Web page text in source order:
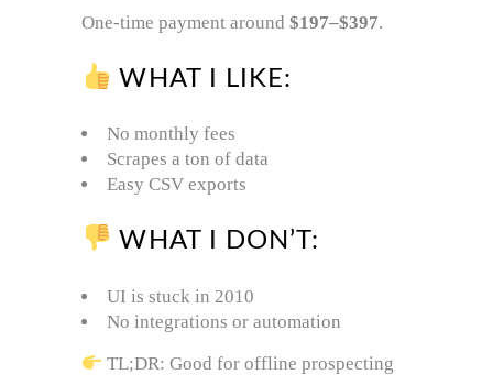
One-time payment around $197–$397.
WHAT I LIKE:
No monthly fees
Scrapes a ton of data
Easy CSV exports
WHAT I DON’T:
UI is stuck in 2010
No integrations or automation
TL;DR: Good for offline prospecting